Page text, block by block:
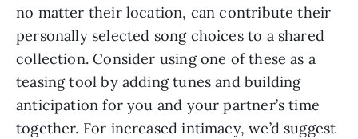
no matter their location, can contribute their
personally selected song choices to a shared
collection. Consider using one of these as a
teasing tool by adding tunes and building
anticipation for you and your partner’s time
together. For increased intimacy, we’d suggest